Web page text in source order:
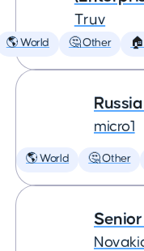
Truv
🌎 World 🤔 Other
micro1
🌎 World 🤔 Other